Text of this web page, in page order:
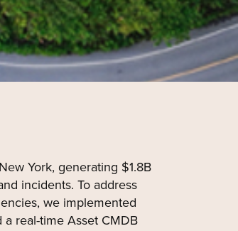
York, generating $1.8B
incidents. To address
we implemented
real-time Asset CMDB